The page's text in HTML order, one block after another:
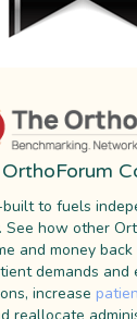
to fuels
how other
and money
demands and
increase